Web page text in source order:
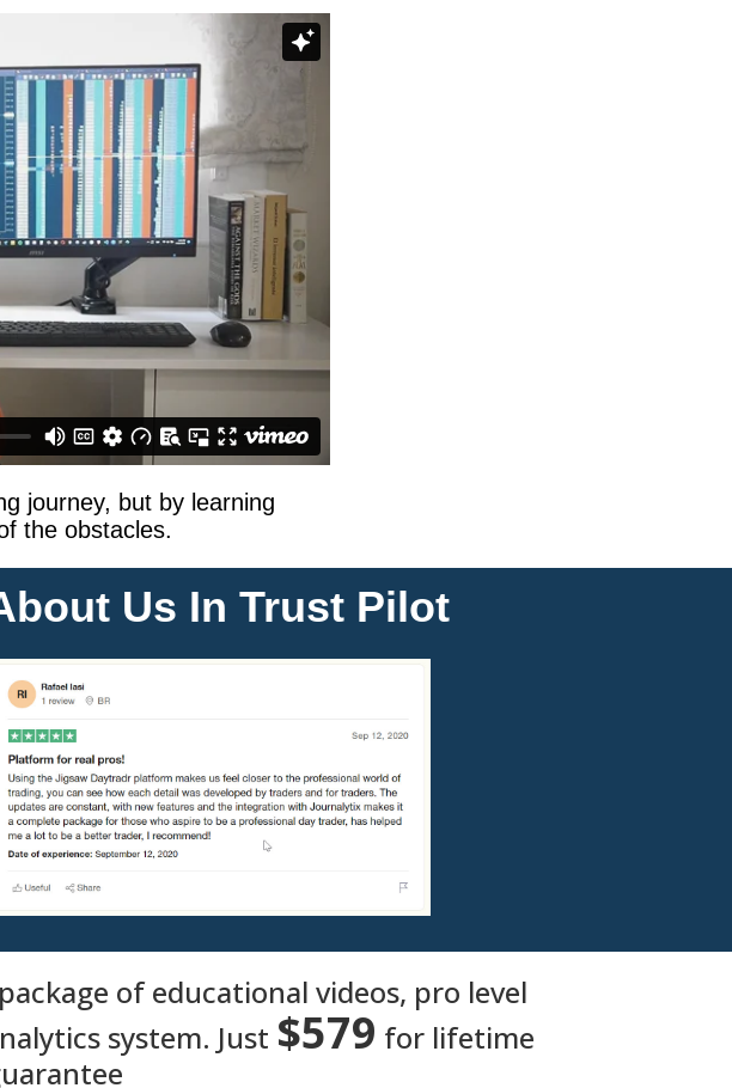
journey, but by learning
the obstacles.
Us In Trust Pilot
of educational videos, pro level
system. Just $579 for lifetime